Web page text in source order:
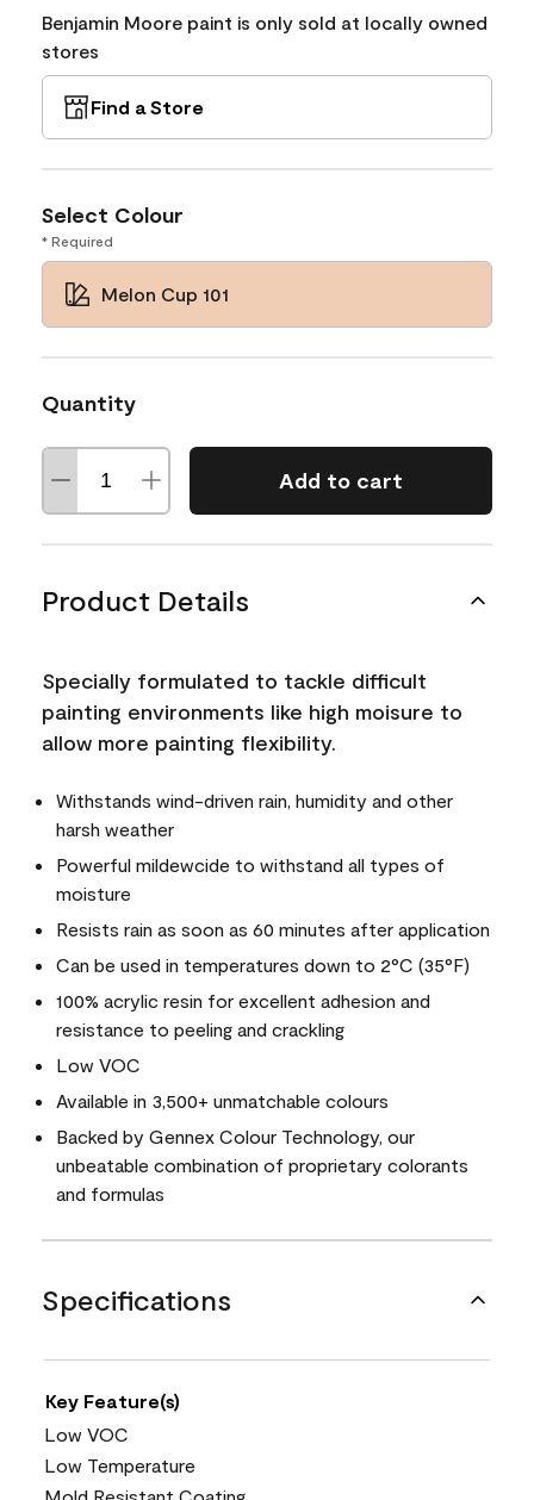
Benjamin Moore paint is only sold at locally owned
stores
Find a Store
Select Colour
* Required
Melon Cup 101
Quantity
Add to cart
Product Details
Specially formulated to tackle difficult
painting environments like high moisure to
allow more painting flexibility.
Withstands wind-driven rain, humidity and other
harsh weather
Powerful mildewcide to withstand all types of
moisture
Resists rain as soon as 60 minutes after application
Can be used in temperatures down to 2°C (35°F)
100% acrylic resin for excellent adhesion and
resistance to peeling and crackling
Low VOC
Available in 3,500+ unmatchable colours
Backed by Gennex Colour Technology, our
unbeatable combination of proprietary colorants
and formulas
Specifications
Key Feature(s)
Low VOC
Low Temperature
Mold Resistant Coating